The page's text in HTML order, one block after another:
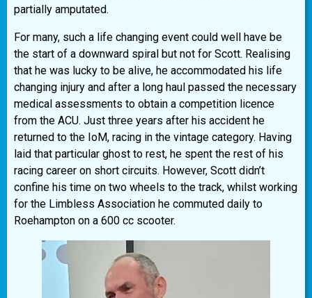
partially amputated.
For many, such a life changing event could well have be
the start of a downward spiral but not for Scott. Realising
that he was lucky to be alive, he accommodated his life
changing injury and after a long haul passed the necessary
medical assessments to obtain a competition licence
from the ACU. Just three years after his accident he
returned to the IoM, racing in the vintage category. Having
laid that particular ghost to rest, he spent the rest of his
racing career on short circuits. However, Scott didn’t
confine his time on two wheels to the track, whilst working
for the Limbless Association he commuted daily to
Roehampton on a 600 cc scooter.